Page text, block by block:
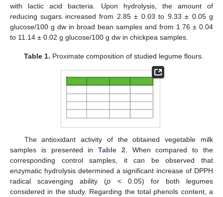
with lactic acid bacteria. Upon hydrolysis, the amount of
reducing sugars increased from 2.85 ± 0.03 to 9.33 ± 0.05 g
glucose/100 g dw in broad bean samples and from 1.76 ± 0.04
to 11.14 ± 0.02 g glucose/100 g dw in chickpea samples.
Table 1. Proximate composition of studied legume flours.
The antioxidant activity of the obtained vegetable milk
samples is presented inTable 2 . When compared to the
corresponding control samples, it can be observed that
enzymatic hydrolysis determined a significant increase of DPPH
radical scavenging ability (p < 0.05) for both legumes
considered in the study. Regarding the total phenols content, a